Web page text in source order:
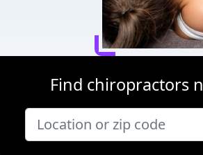
Find chiropractors